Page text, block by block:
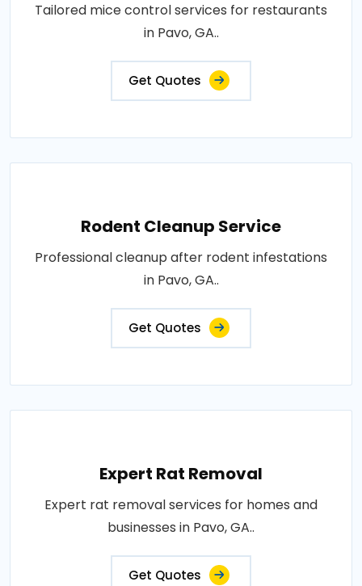
Tailored mice control services for restaurants
in Pavo, GA..
Get Quotes
Rodent Cleanup Service
Professional cleanup after rodent infestations
in Pavo, GA..
Get Quotes
Expert Rat Removal
Expert rat removal services for homes and
businesses in Pavo, GA..
Get Quotes